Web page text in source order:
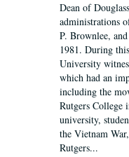
Dean of
administrations
P. Brownlee,
1981. During
University
which had an
including the
Rutgers College
university,
the Vietnam
Rutgers...